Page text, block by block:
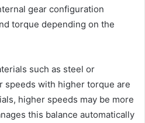
gear configuration
torque depending on the
such as steel or
speeds with higher torque are
higher speeds may be more
this balance automatically